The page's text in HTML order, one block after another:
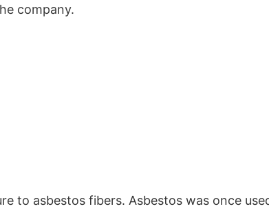
company.
to asbestos fibers. Asbestos was once